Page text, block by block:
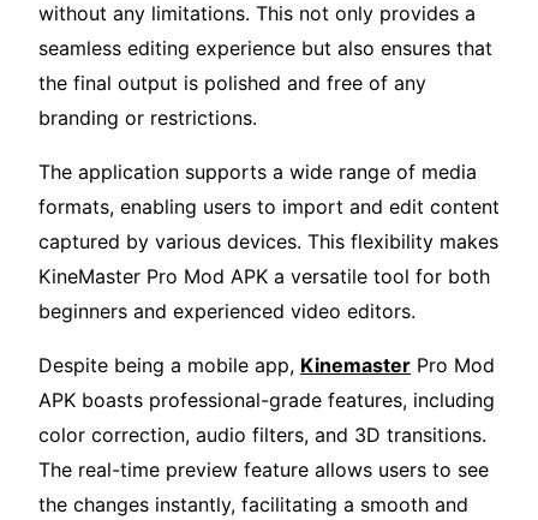
without any limitations. This not only provides a
seamless editing experience but also ensures that
the final output is polished and free of any
branding or restrictions.
The application supports a wide range of media
formats, enabling users to import and edit content
captured by various devices. This flexibility makes
KineMaster Pro Mod APK a versatile tool for both
beginners and experienced video editors.
Despite being a mobile app, Kinemaster Pro Mod
APK boasts professional-grade features, including
color correction, audio filters, and 3D transitions.
The real-time preview feature allows users to see
the changes instantly, facilitating a smooth and